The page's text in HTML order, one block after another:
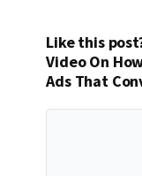
Like this
Video On
Ads That